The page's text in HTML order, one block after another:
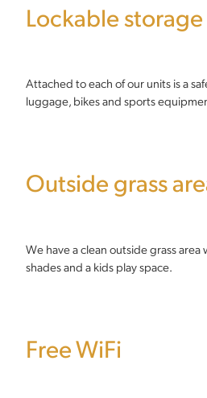
Lockable
Attached to each of our units is a
luggage, bikes and sports
Outside grass
We have a clean outside grass area
shades and a kids play space.
Free WiFi